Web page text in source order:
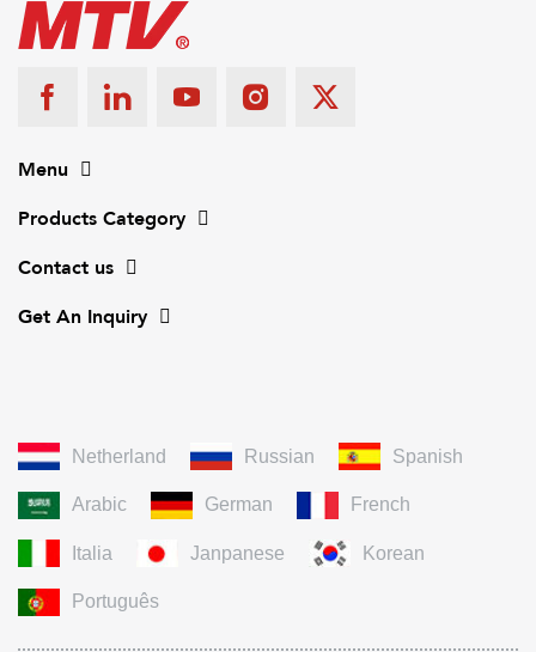
Menu
Products Category
Contact us
Get An Inquiry
Netherland Russian Spanish
Arabic German French
Italia Janpanese Korean
Português